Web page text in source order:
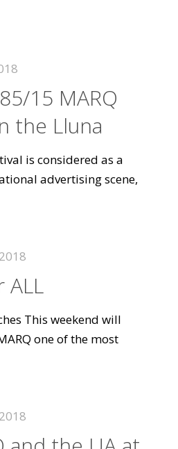
15 MARQ
the Lluna
is considered as a
advertising scene,
ALL
This weekend will
one of the most